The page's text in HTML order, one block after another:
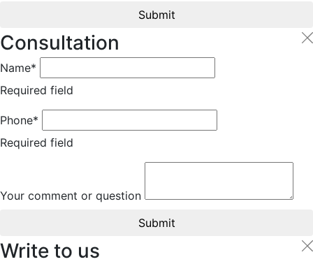
Submit
Consultation
Name*
Required field
Phone*
Required field
Your comment or question
Submit
Write to us